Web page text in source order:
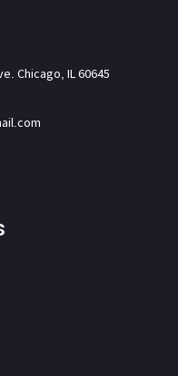
Chicago, IL 60645